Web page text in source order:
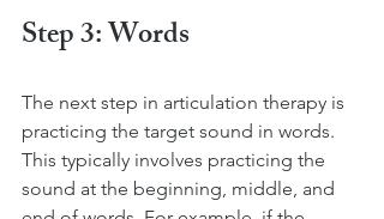
Step 3: Words
The next step in articulation therapy is
practicing the target sound in words.
This typically involves practicing the
sound at the beginning, middle, and